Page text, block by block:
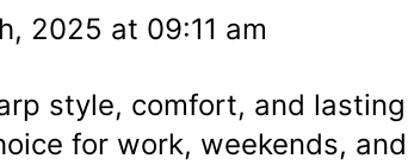
2025 at 09:11 am
style, comfort, and lasting
for work, weekends, and